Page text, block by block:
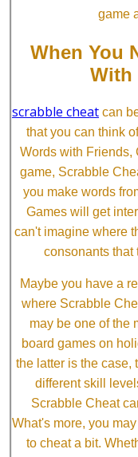
game
When You
With
scrabble cheat can
that you can think
Words with Friends,
game, Scrabble
you make words
Games will get
can't imagine where
consonants that
Maybe you have a
where Scrabble
may be one of the
board games on
the latter is the case,
different skill
Scrabble Cheat
What's more, you
to cheat a bit.